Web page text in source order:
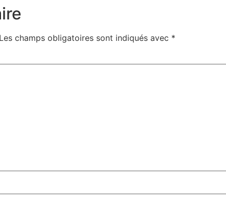
Les champs obligatoires sont indiqués avec *